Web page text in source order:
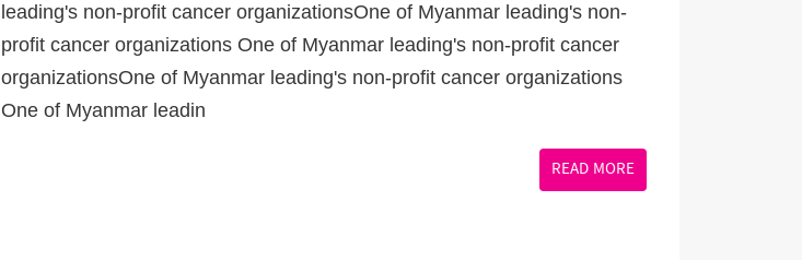
leading's non-profit cancer organizationsOne of Myanmar leading's non-
profit cancer organizations One of Myanmar leading's non-profit cancer
organizationsOne of Myanmar leading's non-profit cancer organizations
One of Myanmar leadin
READ MORE